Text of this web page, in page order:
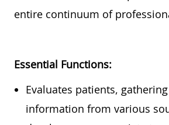
entire continuum of
Essential Functions:
Evaluates patients,
information from various